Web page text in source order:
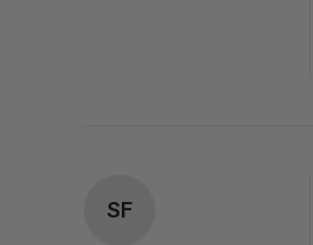
SF